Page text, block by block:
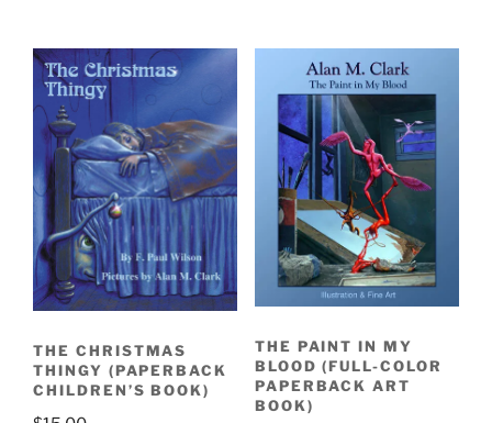
THE CHRISTMAS
THINGY (PAPERBACK
CHILDREN’S BOOK)
THE PAINT IN MY
BLOOD (FULL-COLOR
PAPERBACK ART
BOOK)